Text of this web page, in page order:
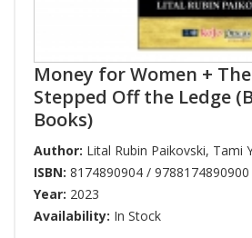
Money for Women +
Stepped Off the Ledge
Books)
Author: Lital Rubin Paikovski, Tami
ISBN: 8174890904 / 9788174890900
Year: 2023
Availability: In Stock